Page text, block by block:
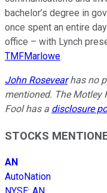
bachelor’s degree in
once spent an entire
office – with Lynch
TMFMarlowe
John Rosevearhas no
mentioned. The Motley
Fool has a disclosure
STOCKS
AN
AutoNation